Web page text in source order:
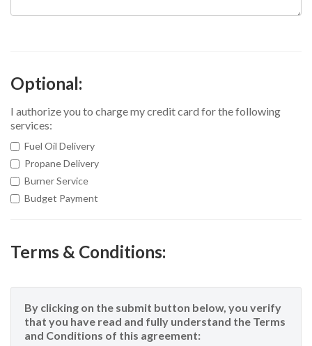
Optional:
I authorize you to charge my credit card for the following
services:
Fuel Oil Delivery
Propane Delivery
Burner Service
Budget Payment
Terms & Conditions:
By clicking on the submit button below, you verify
that you have read and fully understand the Terms
and Conditions of this agreement: